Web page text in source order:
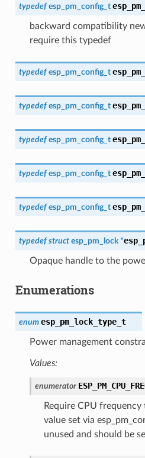
typedef esp_pm_config_t
backward compatibility
require this typedef
typedef esp_pm_config_t
typedef esp_pm_config_t
typedef esp_pm_config_t
typedef esp_pm_config_t
typedef esp_pm_config_t
typedef struct esp_pm_lock *
Opaque handle to the
Enumerations
enum esp_pm_lock_type_t
Power management
Values:
enumerator
Require CPU
value set via
unused and should be